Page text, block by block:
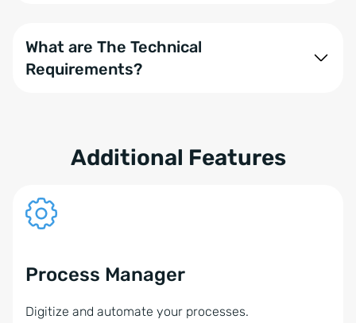
What are The Technical
Requirements?
components play a role in using the phone module,
such as your operating system and phone system:
onOffice enterprise with the booked Phone
Module
MacOS (only with NFON)
Business IP phones from snom, Aastra, Yealink, or
Additional Features
Process Manager
Digitize and automate your processes.